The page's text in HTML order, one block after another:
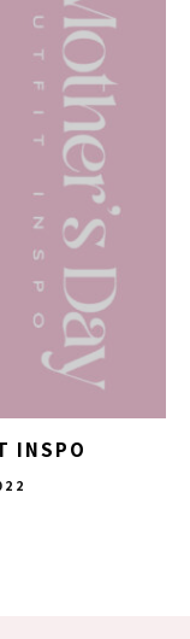
INSPO